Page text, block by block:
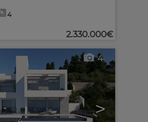
4
2.330.000€
>
4